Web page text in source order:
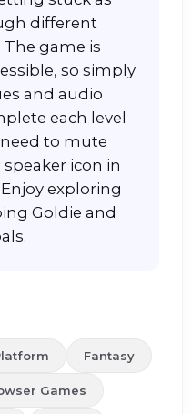
different
The game is
so simply
and audio
each level
to mute
icon in
exploring
Goldie and
Fantasy
Games